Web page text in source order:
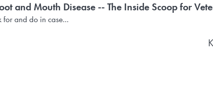
and Mouth Disease -- The Inside Scoop for
and do in case...